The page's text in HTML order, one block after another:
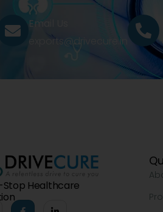
Email Us
exports@drivecure.in
Stop Healthcare